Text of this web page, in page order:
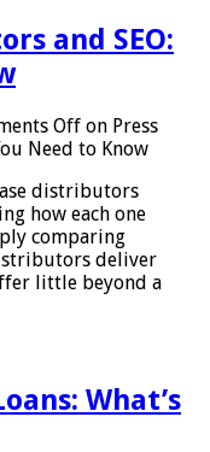
and SEO:
Off on Press
Need to Know
distributors
how each one
comparing
deliver
little beyond a
What’s